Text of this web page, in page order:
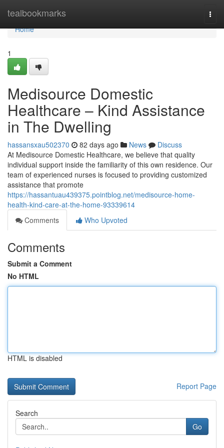
tealbookmarks
Home
Home
1
Medisource Domestic
Healthcare – Kind Assistance
in The Dwelling
hassansxau502370 82 days ago News
Discuss
At Medisource Domestic Healthcare, we believe that quality
individual support inside the familiarity of this own residence. Our
team of experienced nurses is focused to providing customized
assistance that promote
https://hassantuau439375.pointblog.net/medisource-home-
health-kind-care-at-the-home-93339614
Comments
Who Upvoted
Comments
Submit a Comment
No HTML
HTML is disabled
Report Page
Search
Go